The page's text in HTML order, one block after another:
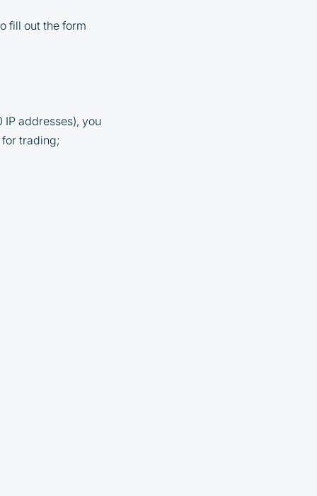
fill out the form
addresses), you
trading;